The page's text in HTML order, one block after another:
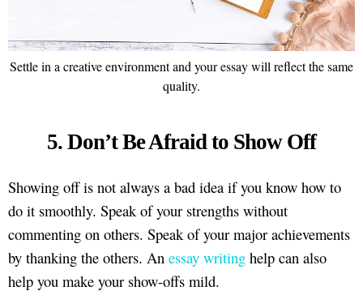
Settle in a creative environment and your essay will reflect the same
quality.
5. Don’t Be Afraid to Show Off
Showing off is not always a bad idea if you know how to
do it smoothly. Speak of your strengths without
commenting on others. Speak of your major achievements
by thanking the others. An essay writing help can also
help you make your show-offs mild.